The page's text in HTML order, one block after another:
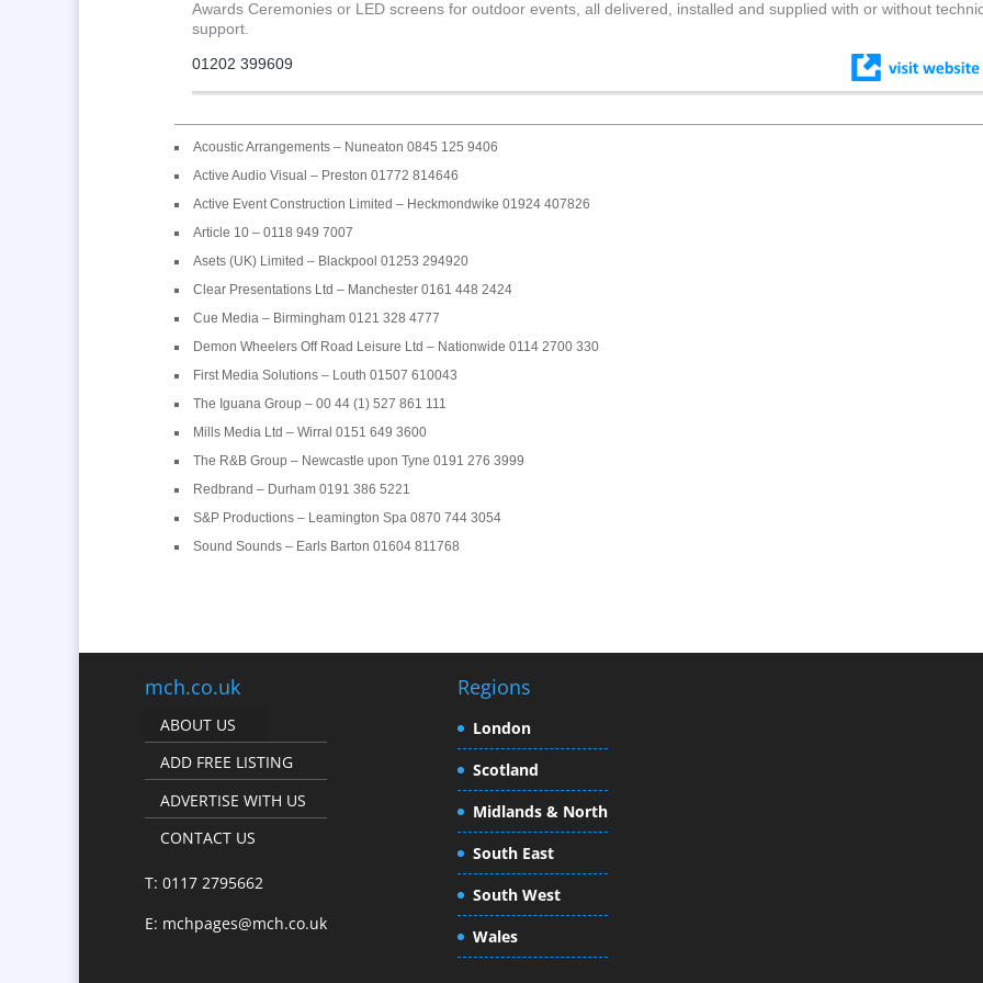
Awards Ceremonies or LED screens for outdoor events, all delivered, installed and supplied with or without
support.
01202 399609
Acoustic Arrangements – Nuneaton 0845 125 9406
Active Audio Visual – Preston 01772 814646
Active Event Construction Limited – Heckmondwike 01924 407826
Article 10 – 0118 949 7007
Asets (UK) Limited – Blackpool 01253 294920
Clear Presentations Ltd – Manchester 0161 448 2424
Cue Media – Birmingham 0121 328 4777
Demon Wheelers Off Road Leisure Ltd – Nationwide 0114 2700 330
First Media Solutions – Louth 01507 610043
The Iguana Group – 00 44 (1) 527 861 111
Mills Media Ltd – Wirral 0151 649 3600
The R&B Group – Newcastle upon Tyne 0191 276 3999
Redbrand – Durham 0191 386 5221
S&P Productions – Leamington Spa 0870 744 3054
Sound Sounds – Earls Barton 01604 811768
mch.co.uk
ABOUT US
ADD FREE LISTING
ADVERTISE WITH US
CONTACT US
T: 0117 2795662
E: mchpages@mch.co.uk
Regions
London
Scotland
Midlands & North
South East
South West
Wales